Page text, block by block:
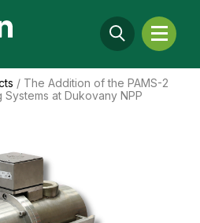
/ The Addition of the PAMS-2
at Dukovany NPP